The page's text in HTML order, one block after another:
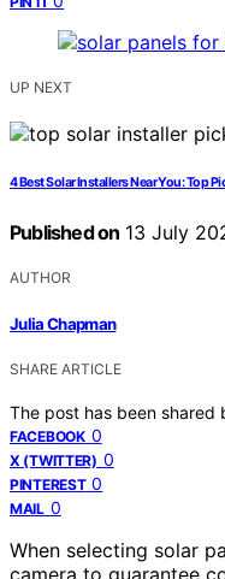
UP NEXT
4 Best Solar Installers Near You: Top
Published on 13 July
AUTHOR
Julia Chapman
SHARE ARTICLE
The post has been shared
FACEBOOK 0
X (TWITTER) 0
PINTEREST 0
MAIL 0
When selecting solar
camera to guarantee